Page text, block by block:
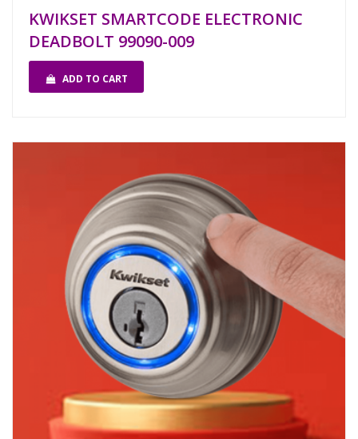
KWIKSET SMARTCODE ELECTRONIC
DEADBOLT 99090-009
ADD TO CART